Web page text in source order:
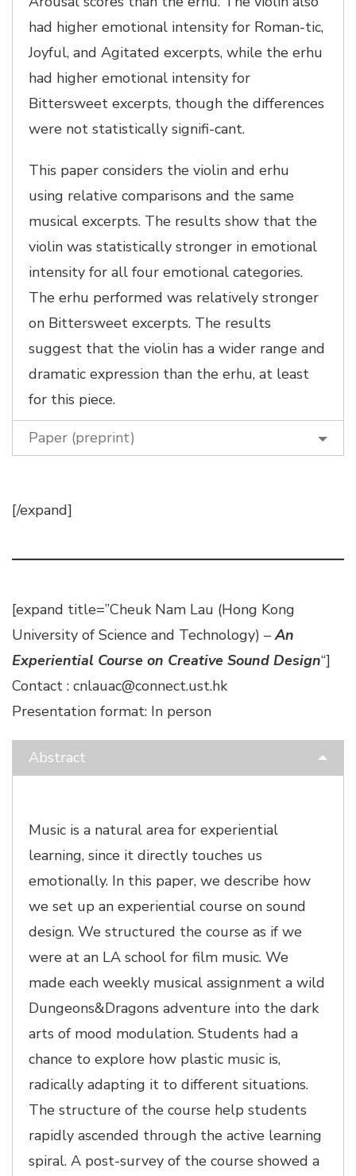
had higher emotional intensity for Roman-tic,
Joyful, and Agitated excerpts, while the erhu
had higher emotional intensity for
Bittersweet excerpts, though the differences
were not statistically signifi-cant.
This paper considers the violin and erhu
using relative comparisons and the same
musical excerpts. The results show that the
violin was statistically stronger in emotional
intensity for all four emotional categories.
The erhu performed was relatively stronger
on Bittersweet excerpts. The results
suggest that the violin has a wider range and
dramatic expression than the erhu, at least
for this piece.
Paper (preprint)
[/expand]
[expand title=”Cheuk Nam Lau (Hong Kong
University of Science and Technology) –An
Experiential Course on Creative Sound Design“]
Contact : cnlauac@connect.ust.hk
Presentation format: In person
Abstract
Music is a natural area for experiential
learning, since it directly touches us
emotionally. In this paper, we describe how
we set up an experiential course on sound
design. We structured the course as if we
were at an LA school for film music. We
made each weekly musical assignment a wild
Dungeons&Dragons adventure into the dark
arts of mood modulation. Students had a
chance to explore how plastic music is,
radically adapting it to different situations.
The structure of the course help students
rapidly ascended through the active learning
spiral. A post-survey of the course showed a